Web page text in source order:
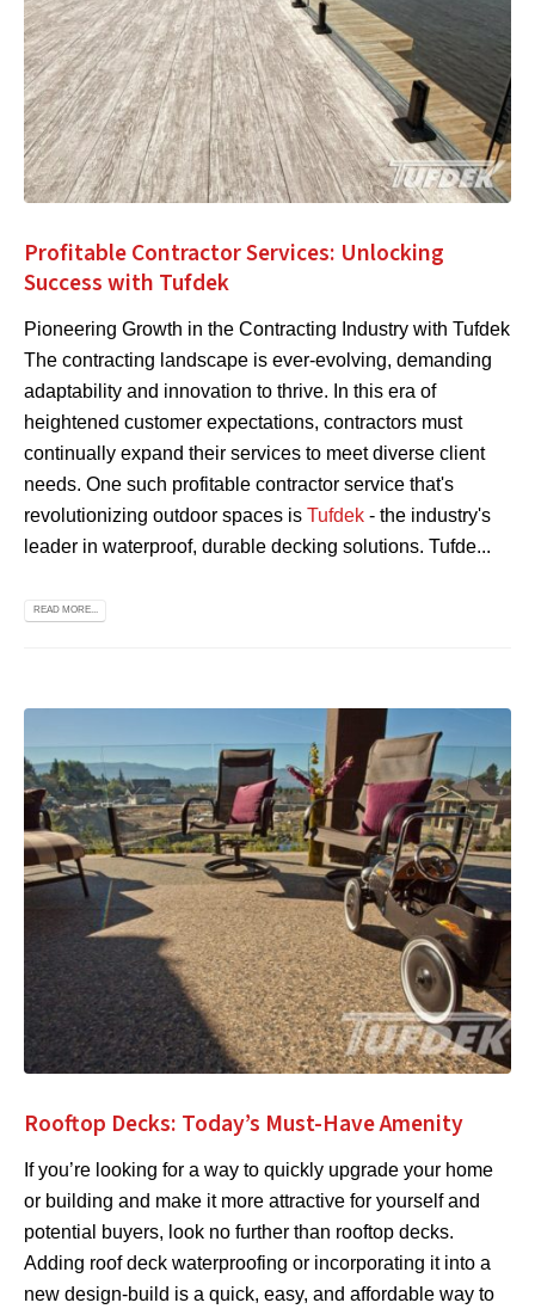
Profitable Contractor Services: Unlocking
Success with Tufdek
Pioneering Growth in the Contracting Industry with Tufdek
The contracting landscape is ever-evolving, demanding
adaptability and innovation to thrive. In this era of
heightened customer expectations, contractors must
continually expand their services to meet diverse client
needs. One such profitable contractor service that's
revolutionizing outdoor spaces is Tufdek - the industry's
leader in waterproof, durable decking solutions. Tufde...
READ MORE...
Rooftop Decks: Today’s Must-Have Amenity
If you’re looking for a way to quickly upgrade your home
or building and make it more attractive for yourself and
potential buyers, look no further than rooftop decks.
Adding roof deck waterproofing or incorporating it into a
new design-build is a quick, easy, and affordable way to